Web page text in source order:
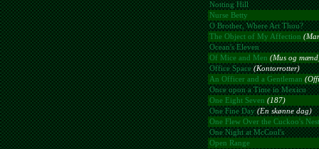
Notting Hill
Nurse Betty
O Brother, Where Art Thou?
The Object of My Affection
Ocean's Eleven
Of Mice and Men (Mus og
Office Space (Kontorrotter)
An Officer and a Gentleman
Once upon a Time in Mexico
One Eight Seven (187)
One Fine Day (En skønne dag)
One Flew Over the Cuckoo's Nest
One Night at McCool's
Open Range